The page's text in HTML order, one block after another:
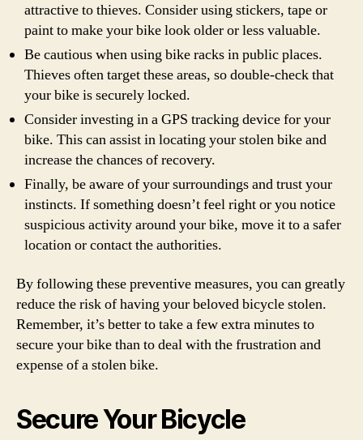
attractive to thieves. Consider using stickers, tape or
paint to make your bike look older or less valuable.
Be cautious when using bike racks in public places.
Thieves often target these areas, so double-check that
your bike is securely locked.
Consider investing in a GPS tracking device for your
bike. This can assist in locating your stolen bike and
increase the chances of recovery.
Finally, be aware of your surroundings and trust your
instincts. If something doesn’t feel right or you notice
suspicious activity around your bike, move it to a safer
location or contact the authorities.
By following these preventive measures, you can greatly
reduce the risk of having your beloved bicycle stolen.
Remember, it’s better to take a few extra minutes to
secure your bike than to deal with the frustration and
expense of a stolen bike.
Secure Your Bicycle